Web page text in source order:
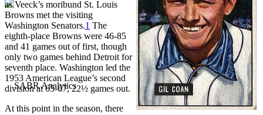
as Veeck’s moribund St. Louis
Browns met the visiting
Washington Senators.1 The
eighth-place Browns were 46-85
and 41 games out of first, though
only two games behind Detroit for
seventh place. Washington led the
1953 American League’s second
division at 65-67, 22½ games out.
At this point in the season, there